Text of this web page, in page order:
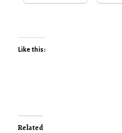
Like this:
Related